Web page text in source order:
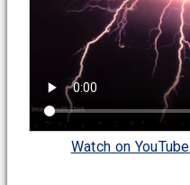
Watch on YouTube